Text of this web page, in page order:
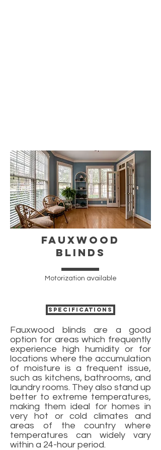
FAUXWOOD
BLINDS
Motorization available
Specifications
Fauxwood blinds are a good
option for areas which frequently
experience high humidity or for
locations where the accumulation
of moisture is a frequent issue,
such as kitchens, bathrooms, and
laundry rooms. They also stand up
better to extreme temperatures,
making them ideal for homes in
very hot or cold climates and
areas of the country where
temperatures can widely vary
within a 24-hour period.